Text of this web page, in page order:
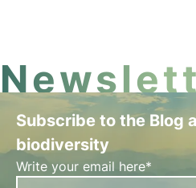
Subscribe to the Blog
biodiversity
Write your email here*